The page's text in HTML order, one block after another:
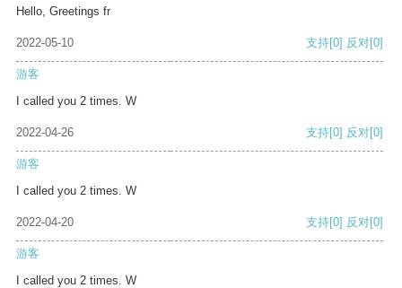
Hello, Greetings fr
2022-05-10 支持[0] 反对[0]
游客
I called you 2 times. W
2022-04-26 支持[0] 反对[0]
游客
I called you 2 times. W
2022-04-20 支持[0] 反对[0]
游客
I called you 2 times. W